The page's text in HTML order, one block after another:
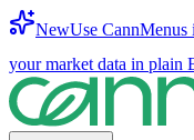
NewUse CannMenus
your market data in plain